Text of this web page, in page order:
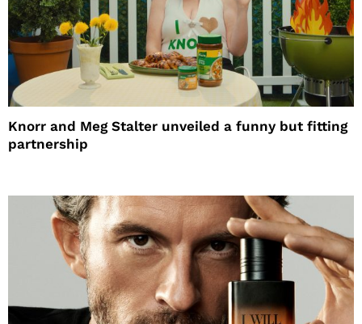
Knorr and Meg Stalter unveiled a funny but fitting
partnership